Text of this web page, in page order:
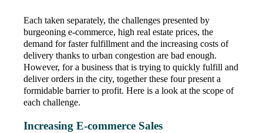
Each taken separately, the challenges presented by
burgeoning e-commerce, high real estate prices, the
demand for faster fulfillment and the increasing costs of
delivery thanks to urban congestion are bad enough.
However, for a business that is trying to quickly fulfill and
deliver orders in the city, together these four present a
formidable barrier to profit. Here is a look at the scope of
each challenge.
Increasing E-commerce Sales